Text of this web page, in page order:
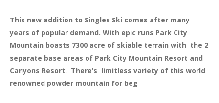
This new addition to Singles Ski comes after many
years of popular demand. With epic runs Park City
Mountain boasts 7300 acre of skiable terrain with the 2
separate base areas of Park City Mountain Resort and
Canyons Resort. There’s limitless variety of this world
renowned powder mountain for beg